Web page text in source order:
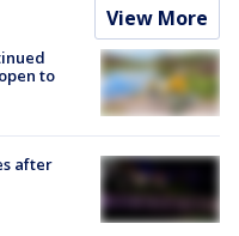
View More
to
after